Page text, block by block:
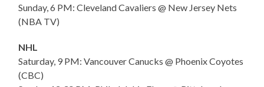
Sunday, 6 PM: Cleveland Cavaliers @ New Jersey Nets
(NBA TV)
NHL
Saturday, 9 PM: Vancouver Canucks @ Phoenix Coyotes
(CBC)